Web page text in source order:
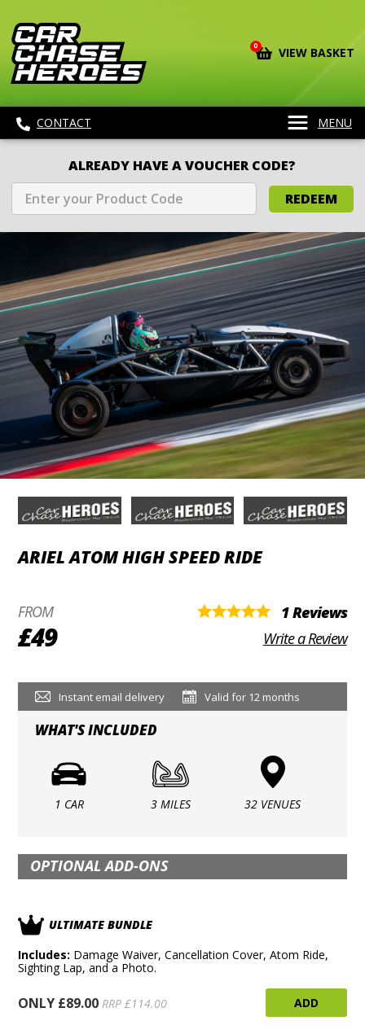
0 VIEW BASKET
CONTACT MENU
ALREADY HAVE A VOUCHER CODE?
REDEEM
ARIEL ATOM HIGH SPEED RIDE
FROM
£49
1 Reviews
Write a Review
Instant email delivery Valid for 12 months
WHAT'S INCLUDED
1 CAR 3 MILES 32 VENUES
OPTIONAL ADD-ONS
ULTIMATE BUNDLE
Includes: Damage Waiver, Cancellation Cover, Atom Ride,
Sighting Lap, and a Photo.
ONLY £89.00 RRP £114.00 ADD